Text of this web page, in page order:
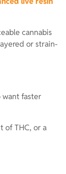
cannabis
or strain-
want faster
of THC, or a